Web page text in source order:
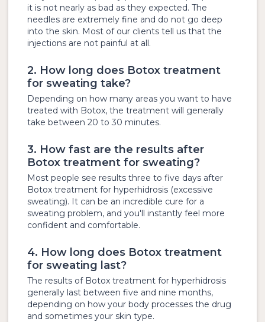
it is not nearly as bad as they expected. The
needles are extremely fine and do not go deep
into the skin. Most of our clients tell us that the
injections are not painful at all.
2. How long does Botox treatment
for sweating take?
Depending on how many areas you want to have
treated with Botox, the treatment will generally
take between 20 to 30 minutes.
3. How fast are the results after
Botox treatment for sweating?
Most people see results three to five days after
Botox treatment for hyperhidrosis (excessive
sweating). It can be an incredible cure for a
sweating problem, and you'll instantly feel more
confident and comfortable.
4. How long does Botox treatment
for sweating last?
The results of Botox treatment for hyperhidrosis
generally last between five and nine months,
depending on how your body processes the drug
and sometimes your skin type.